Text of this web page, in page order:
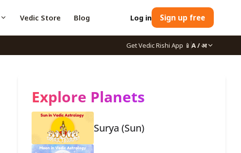
Vedic Store Blog Log in Sign up free
Get Vedic Rishi App 📱 A / अ
Explore Planets
Surya (Sun)